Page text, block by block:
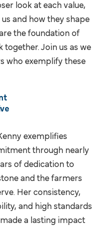
look at each value,
and how they shape
the foundation of
together. Join us as we
who exemplify these
exemplifies
through nearly
of dedication to
and the farmers
Her consistency,
and high standards
made a lasting impact